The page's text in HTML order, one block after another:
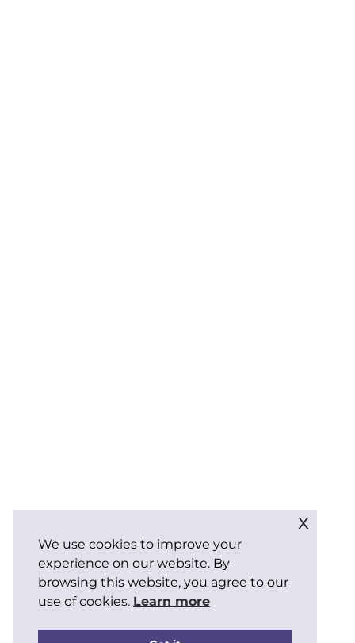
We use cookies to improve your
experience on our website. By
browsing this website, you agree to our
use of cookies. Learn more
x